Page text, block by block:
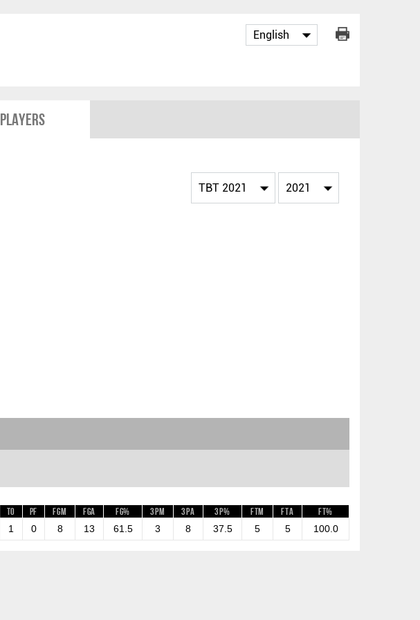
Players
TO PF FGM FGA FG% 3PM 3PA 3P% FTM FTA FT%
1 0 8 13 61.5 3 8 37.5 5 5 100.0